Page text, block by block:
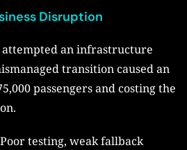
Disruption
an infrastructure
transition caused an
passengers and costing the
Poor testing, weak fallback